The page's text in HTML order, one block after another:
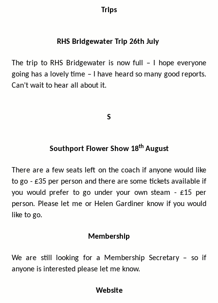
Trips
RHS Bridgewater Trip 26th July
The trip to RHS Bridgewater is now full – I hope everyone
going has a lovely time – I have heard so many good reports.
Can’t wait to hear all about it.
S
Southport Flower Show 18thAugust
There are a few seats left on the coach if anyone would like
to go - £35 per person and there are some tickets available if
you would prefer to go under your own steam - £15 per
person. Please let me or Helen Gardiner know if you would
like to go.
Membership
We are still looking for a Membership Secretary – so if
anyone is interested please let me know.
Website